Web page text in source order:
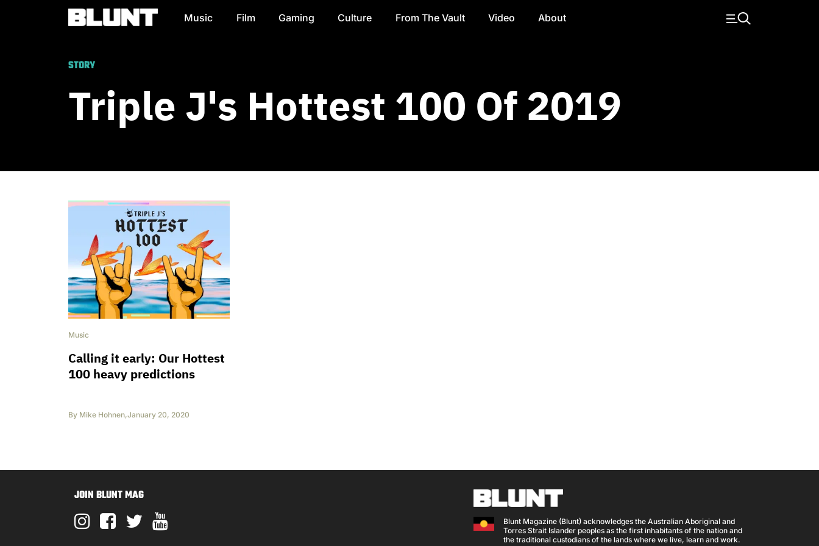
Main Navigation Music Film Gaming Culture From The Vault Video About
STORY
Triple J's Hottest 100 Of 2019
Music
Calling it early: Our Hottest
100 heavy predictions
By Mike Hohnen,January 20, 2020
JOIN BLUNT MAG
Blunt Magazine (Blunt) acknowledges the Australian Aboriginal and
Torres Strait Islander peoples as the first inhabitants of the nation and
the traditional custodians of the lands where we live, learn and work.